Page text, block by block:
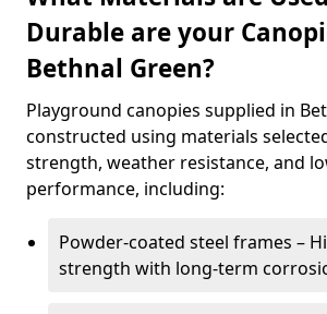
Durable are your
Bethnal Green?
Playground canopies supplied in
constructed using materials
strength, weather resistance, and
performance, including:
Powder-coated steel frames –
strength with long-term